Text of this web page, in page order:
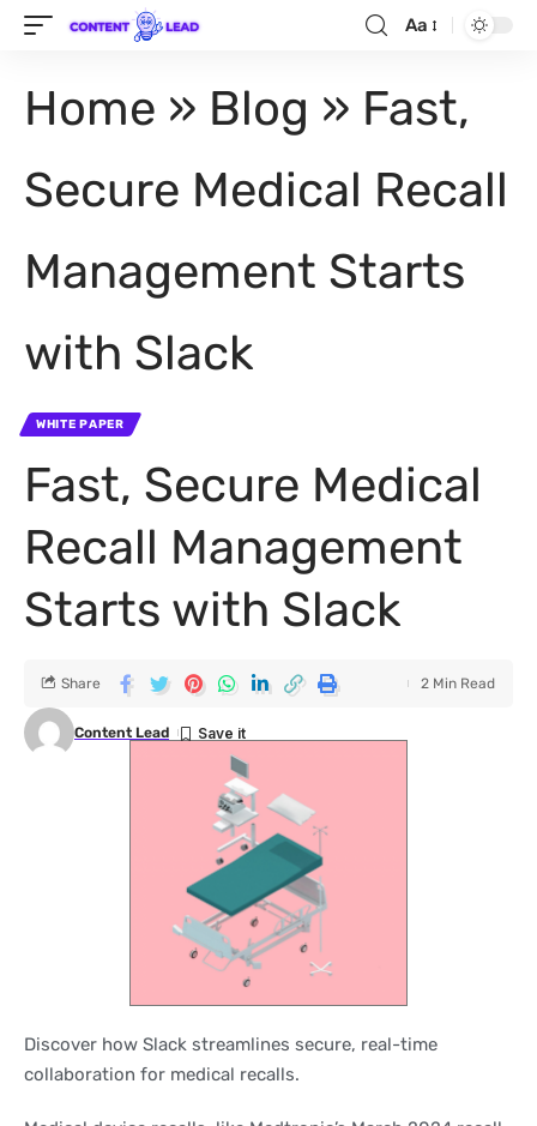
Aa
Home » Blog » Fast,
Secure Medical Recall
Management Starts
with Slack
WHITE PAPER
Fast, Secure Medical
Recall Management
Starts with Slack
Content Lead
Share 2 Min Read
Discover how Slack streamlines secure, real-time
collaboration for medical recalls.